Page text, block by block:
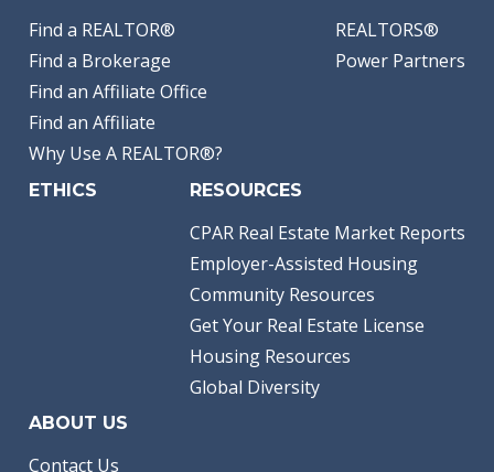
Find a REALTOR®
Find a Brokerage
Find an Affiliate Office
Find an Affiliate
Why Use A REALTOR®?
REALTORS®
Power Partners
ETHICS RESOURCES
CPAR Real Estate Market Reports
Employer-Assisted Housing
Community Resources
Get Your Real Estate License
Housing Resources
Global Diversity
ABOUT US
Contact Us